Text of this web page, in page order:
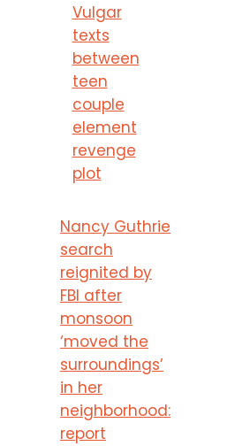
Vulgar
texts
between
teen
couple
element
revenge
plot
Nancy Guthrie
search
reignited by
FBI after
monsoon
‘moved the
surroundings’
in her
neighborhood:
report